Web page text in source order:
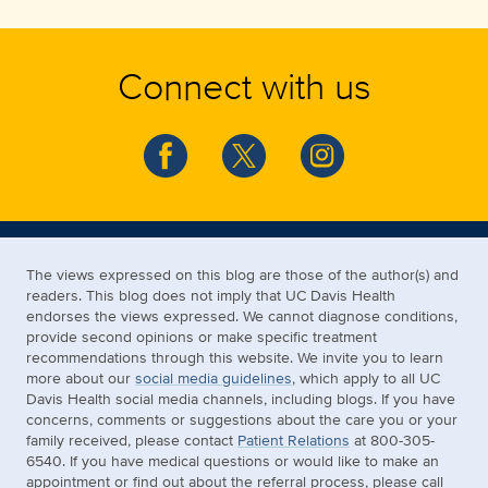
Connect with us
The views expressed on this blog are those of the author(s) and
readers. This blog does not imply that UC Davis Health
endorses the views expressed. We cannot diagnose conditions,
provide second opinions or make specific treatment
recommendations through this website. We invite you to learn
more about oursocial media guidelines, which apply to all UC
Davis Health social media channels, including blogs. If you have
concerns, comments or suggestions about the care you or your
family received, please contact Patient Relations at 800-305-
6540. If you have medical questions or would like to make an
appointment or find out about the referral process, please call